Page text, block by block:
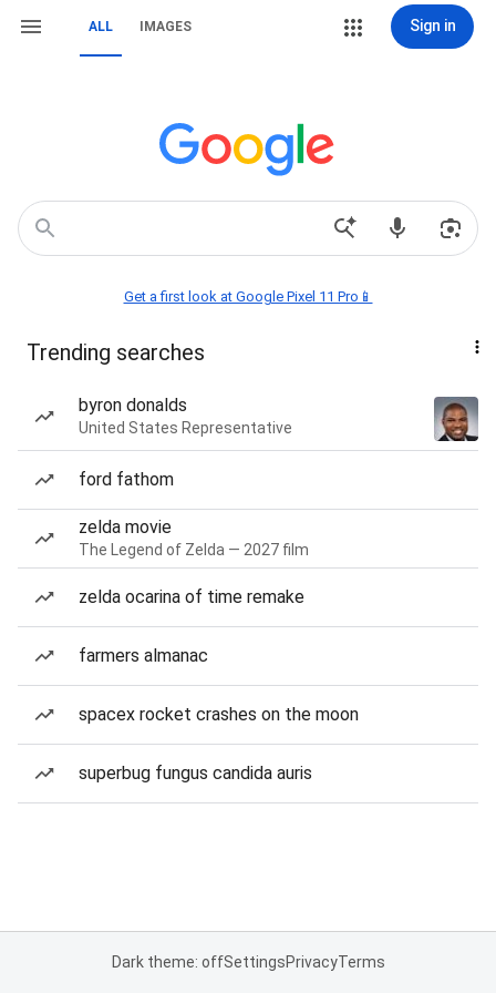
ALL IMAGES Sign in
Get a first look at Google Pixel 11 Pro📱
Trending searches
byron donalds
United States Representative
ford fathom
zelda movie
The Legend of Zelda — 2027 film
zelda ocarina of time remake
farmers almanac
spacex rocket crashes on the moon
superbug fungus candida auris
Dark theme: offSettingsPrivacyTerms